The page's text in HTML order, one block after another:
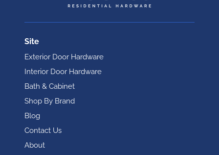
Site
Exterior Door Hardware
Interior Door Hardware
Bath & Cabinet
Shop By Brand
Blog
Contact Us
About